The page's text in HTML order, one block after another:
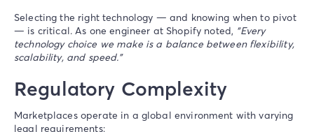
Selecting the right technology — and knowing when to pivot
— is critical. As one engineer at Shopify noted, “Every
technology choice we make is a balance between flexibility,
scalability, and speed.”
Regulatory Complexity
Marketplaces operate in a global environment with varying
legal requirements: